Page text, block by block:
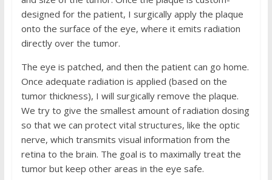
designed for the patient, I surgically apply the plaque
onto the surface of the eye, where it emits radiation
directly over the tumor.
The eye is patched, and then the patient can go home.
Once adequate radiation is applied (based on the
tumor thickness), I will surgically remove the plaque.
We try to give the smallest amount of radiation dosing
so that we can protect vital structures, like the optic
nerve, which transmits visual information from the
retina to the brain. The goal is to maximally treat the
tumor but keep other areas in the eye safe.